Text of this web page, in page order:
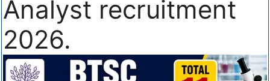
Analyst recruitment
2026.